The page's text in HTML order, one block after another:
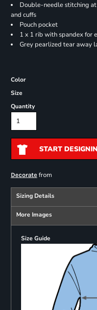
Double-needle stitching
and cuffs
Pouch pocket
1 x 1 rib with spandex for
Grey pearlized tear away
Color
Size
Quantity
START
Decoratefrom
Sizing Details
More Images
Size Guide